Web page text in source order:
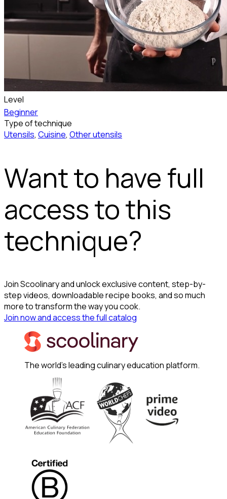
Level
Beginner
Type of technique
Utensils, Cuisine, Other utensils
Want to have full
access to this
technique?
Join Scoolinary and unlock exclusive content, step-by-
step videos, downloadable recipe books, and so much
more to transform the way you cook.
Join now and access the full catalog
The world's leading culinary education platform.